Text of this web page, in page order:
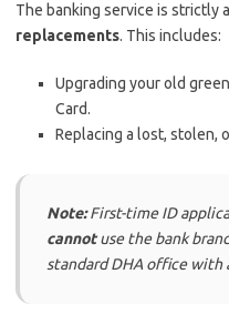
The banking service is strictly
replacements. This includes:
Upgrading your old
Card.
Replacing a lost, stolen,
Note:First-time ID
cannotuse the bank
standard DHA office